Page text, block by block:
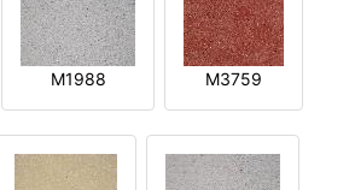
M1988 M3759